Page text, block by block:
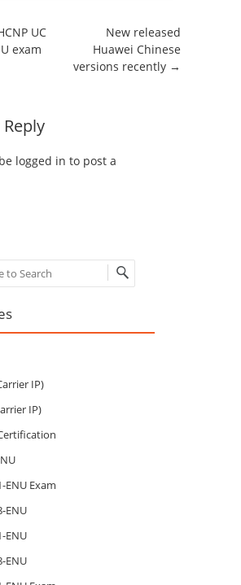
UC
exam
New released
Huawei Chinese
versions recently →
Reply
logged in to post a
IP)
IP)
ENU Exam
ENU
ENU
ENU